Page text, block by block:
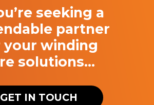
seeking a
partner
your winding
solutions…
GET IN TOUCH